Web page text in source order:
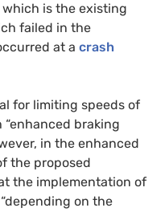
is the existing
failed in the
at a crash
for limiting speeds of
braking
in the enhanced
the proposed
the implementation of
on the